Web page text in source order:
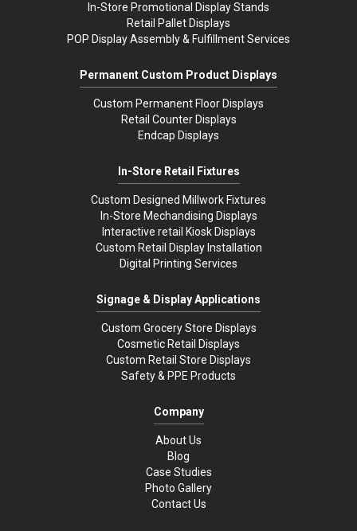
In-Store Promotional Display Stands
Retail Pallet Displays
POP Display Assembly & Fulfillment Services
Permanent Custom Product Displays
Custom Permanent Floor Displays
Retail Counter Displays
Endcap Displays
In-Store Retail Fixtures
Custom Designed Millwork Fixtures
In-Store Mechandising Displays
Interactive retail Kiosk Displays
Custom Retail Display Installation
Digital Printing Services
Signage & Display Applications
Custom Grocery Store Displays
Cosmetic Retail Displays
Custom Retail Store Displays
Safety & PPE Products
Company
About Us
Blog
Case Studies
Photo Gallery
Contact Us